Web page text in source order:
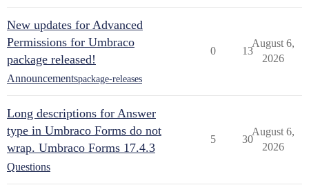
New updates for Advanced
Permissions for Umbraco
package released!
Announcementspackage-releases
0 13
August 6,
2026
Long descriptions for Answer
type in Umbraco Forms do not
wrap. Umbraco Forms 17.4.3
Questions
5 30
August 6,
2026